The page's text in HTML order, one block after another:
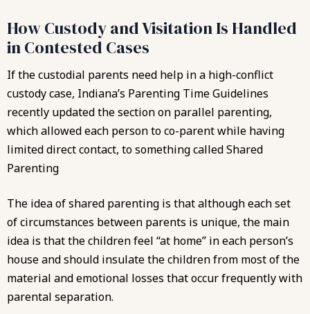
How Custody and Visitation Is Handled
in Contested Cases
If the custodial parents need help in a high-conflict
custody case, Indiana’s Parenting Time Guidelines
recently updated the section on parallel parenting,
which allowed each person to co-parent while having
limited direct contact, to something called Shared
Parenting
The idea of shared parenting is that although each set
of circumstances between parents is unique, the main
idea is that the children feel “at home” in each person’s
house and should insulate the children from most of the
material and emotional losses that occur frequently with
parental separation.